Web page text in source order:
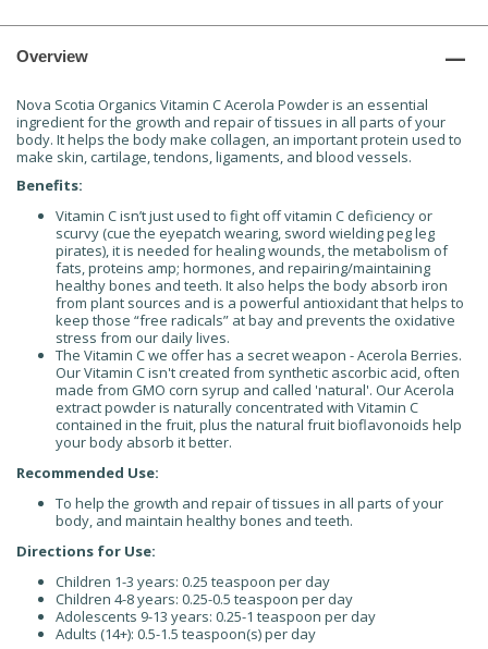
Overview
Nova Scotia Organics Vitamin C Acerola Powder is an essential
ingredient for the growth and repair of tissues in all parts of your
body. It helps the body make collagen, an important protein used to
make skin, cartilage, tendons, ligaments, and blood vessels.
Benefits:
Vitamin C isn’t just used to fight off vitamin C deficiency or
scurvy (cue the eyepatch wearing, sword wielding peg leg
pirates), it is needed for healing wounds, the metabolism of
fats, proteins amp; hormones, and repairing/maintaining
healthy bones and teeth. It also helps the body absorb iron
from plant sources and is a powerful antioxidant that helps to
keep those “free radicals” at bay and prevents the oxidative
stress from our daily lives.
The Vitamin C we offer has a secret weapon - Acerola Berries.
Our Vitamin C isn't created from synthetic ascorbic acid, often
made from GMO corn syrup and called 'natural'. Our Acerola
extract powder is naturally concentrated with Vitamin C
contained in the fruit, plus the natural fruit bioflavonoids help
your body absorb it better.
Recommended Use:
To help the growth and repair of tissues in all parts of your
body, and maintain healthy bones and teeth.
Directions for Use:
Children 1-3 years: 0.25 teaspoon per day
Children 4-8 years: 0.25-0.5 teaspoon per day
Adolescents 9-13 years: 0.25-1 teaspoon per day
Adults (14+): 0.5-1.5 teaspoon(s) per day